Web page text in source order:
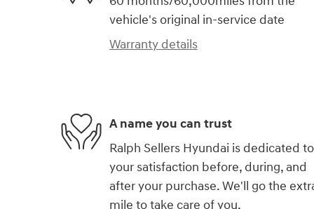
vehicle's original in-service date
Warranty details
A name you can trust
Ralph Sellers Hyundai is dedicated to
your satisfaction before, during, and
after your purchase. We'll go the
mile to take care of you.